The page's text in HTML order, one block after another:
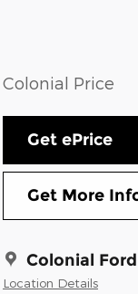
Colonial Price
Get ePrice
Get More
Colonial
Location Details